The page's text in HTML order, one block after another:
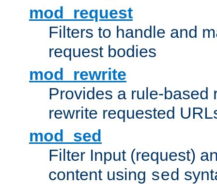
mod_request
Filters to handle and
request bodies
mod_rewrite
Provides a rule-based
rewrite requested
mod_sed
Filter Input (request)
content using sed